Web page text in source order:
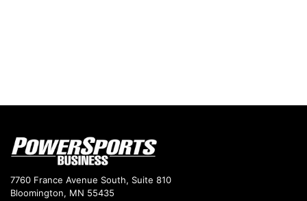
7760 France Avenue South, Suite 810
Bloomington, MN 55435